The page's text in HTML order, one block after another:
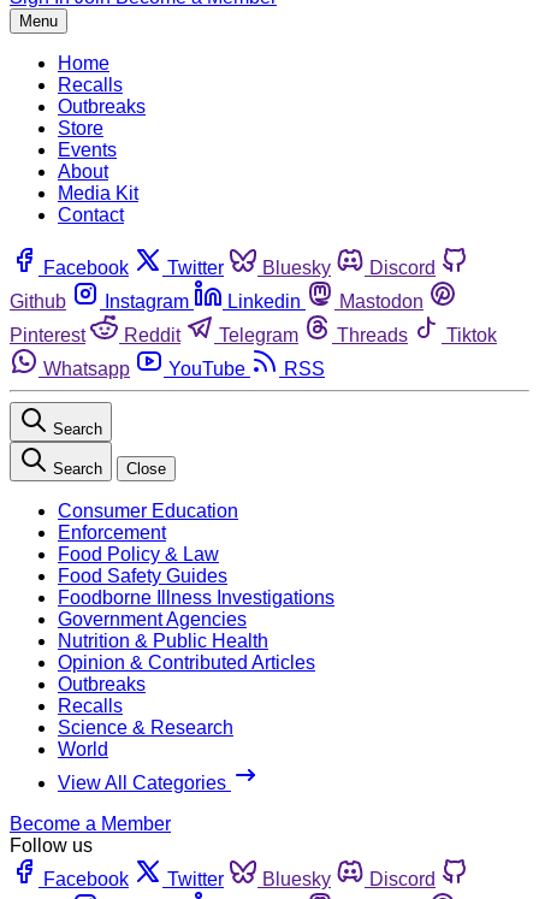
Menu
Home
Recalls
Outbreaks
Store
Events
About
Media Kit
Contact
Facebook Twitter Bluesky
Discord
Github
Instagram Linkedin
Mastodon
Pinterest
Reddit Telegram Threads
Tiktok
Whatsapp
YouTube RSS
Search
Search Close
Consumer Education
Enforcement
Food Policy & Law
Food Safety Guides
Foodborne Illness Investigations
Government Agencies
Nutrition & Public Health
Opinion & Contributed Articles
Outbreaks
Recalls
Science & Research
World
View All Categories
Become a Member
Follow us
Facebook
Twitter Bluesky
Discord